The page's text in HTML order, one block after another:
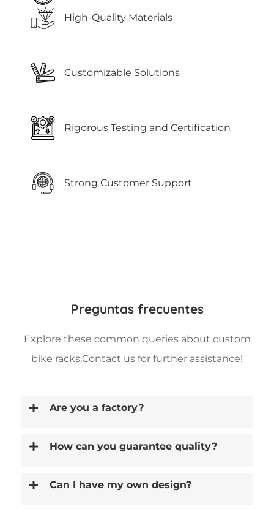
High-Quality Materials
Customizable Solutions
Rigorous Testing and Certification
Strong Customer Support
Preguntas frecuentes
Explore these common queries about custom
bike racks.Contact us for further assistance!
Are you a factory?
How can you guarantee quality?
Can I have my own design?